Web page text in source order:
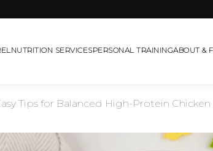
NUTRITION SERVICESPERSONAL TRAININGABOUT &
Tips for Balanced High-Protein